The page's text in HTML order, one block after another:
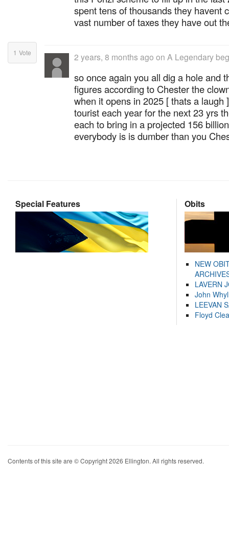
spent tens of thousands they havent
vast number of taxes they have out
1 Vote 2 years, 8 months ago on A Legendary
so once again you all dig a hole and
figures according to Chester the
when it opens in 2025 [ thats a laugh
tourist each year for the next 23 yrs
each to bring in a projected 156
everybody is is dumber than you
Special Features Obits
NEW
LAVERN
John
LEEVAN
Floyd
Contents of this site are © Copyright 2026 Ellington. All rights reserved.